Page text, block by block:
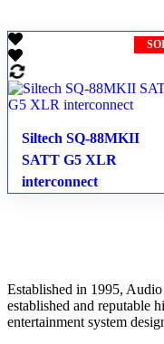
Siltech SQ-88MKII
SATT G5 XLR
interconnect
Established in 1995,
established and reputable
entertainment system